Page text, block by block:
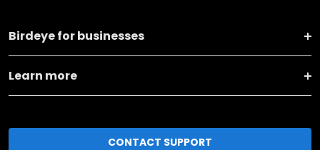
Birdeye for businesses
Learn more
CONTACT SUPPORT